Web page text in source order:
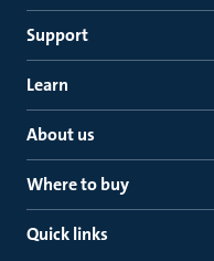
Support
Learn
About us
Where to buy
Quick links